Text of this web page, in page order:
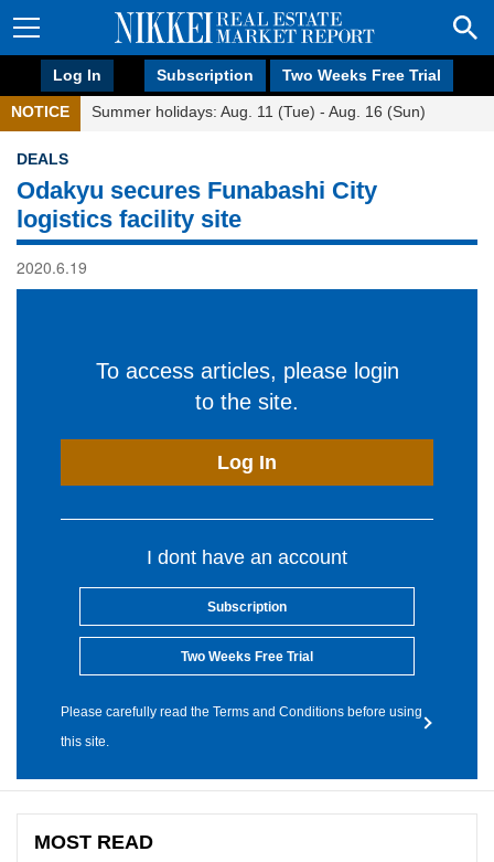
Log In Subscription Two Weeks Free Trial
NOTICE Summer holidays: Aug. 11 (Tue) - Aug. 16 (Sun)
DEALS
Odakyu secures Funabashi City
logistics facility site
2020.6.19
To access articles, please login
to the site.
Log In
I dont have an account
Subscription
Two Weeks Free Trial
Please carefully read the Terms and Conditions before using
this site.
MOST READ